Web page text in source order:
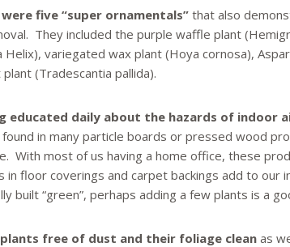
five “super ornamentals”that also
They included the purple waffle plant
variegated wax plant (Hoya cornosa),
(Tradescantia pallida).
educated daily about the hazards of indoor
in many particle boards or pressed wood
With most of us having a home office, these
in floor coverings and carpet backings add to
built “green”, perhaps adding a few plants is a
free of dust and their foliage clean as